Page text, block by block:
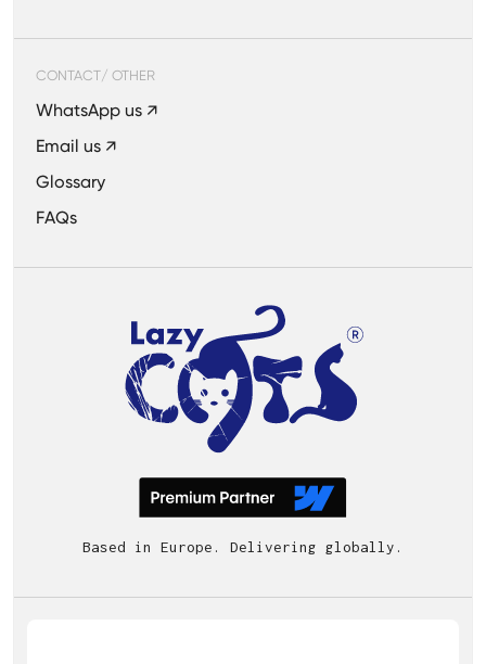
CONTACT/ OTHER
WhatsApp us ↗
Email us ↗
Glossary
FAQs
Based in Europe. Delivering globally.